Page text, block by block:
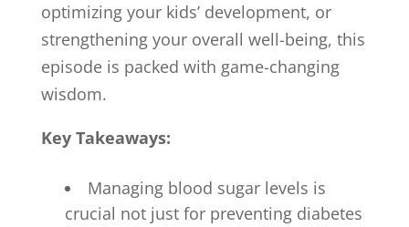
optimizing your kids’ development, or
strengthening your overall well-being, this
episode is packed with game-changing
wisdom.
Key Takeaways:
Managing blood sugar levels is
crucial not just for preventing diabetes